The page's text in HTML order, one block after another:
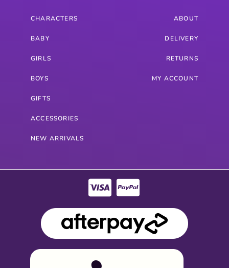
CHARACTERS
BABY
GIRLS
BOYS
GIFTS
ACCESSORIES
NEW ARRIVALS
ABOUT
DELIVERY
RETURNS
MY ACCOUNT